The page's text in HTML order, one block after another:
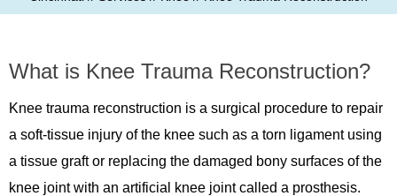
What is Knee Trauma Reconstruction?
Knee trauma reconstruction is a surgical procedure to repair
a soft-tissue injury of the knee such as a torn ligament using
a tissue graft or replacing the damaged bony surfaces of the
knee joint with an artificial knee joint called a prosthesis.